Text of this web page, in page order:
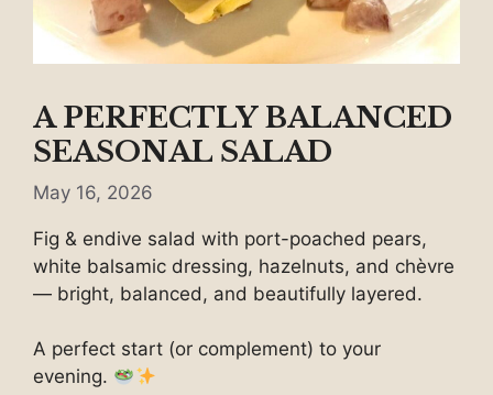
A PERFECTLY BALANCED
SEASONAL SALAD
May 16, 2026
Fig & endive salad with port-poached pears,
white balsamic dressing, hazelnuts, and chèvre
— bright, balanced, and beautifully layered.
A perfect start (or complement) to your
evening.